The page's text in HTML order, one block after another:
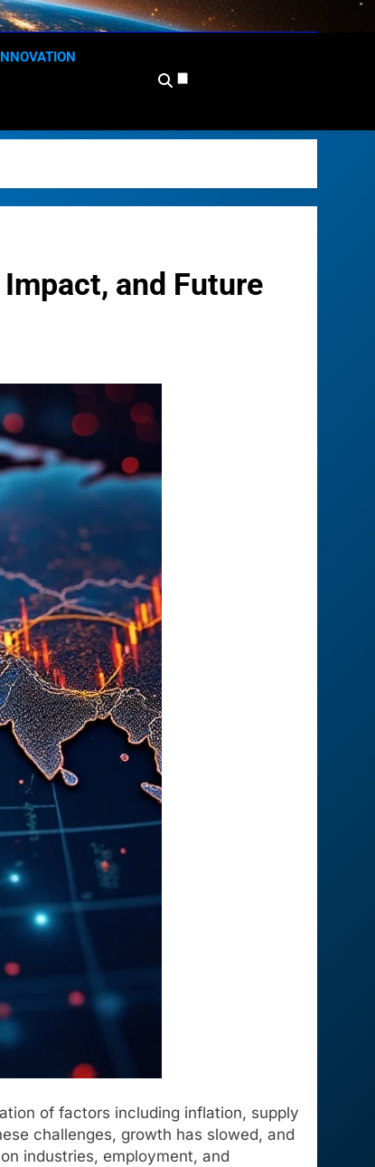
Network
and Future
of factors including inflation, supply
challenges, growth has slowed, and
industries, employment, and